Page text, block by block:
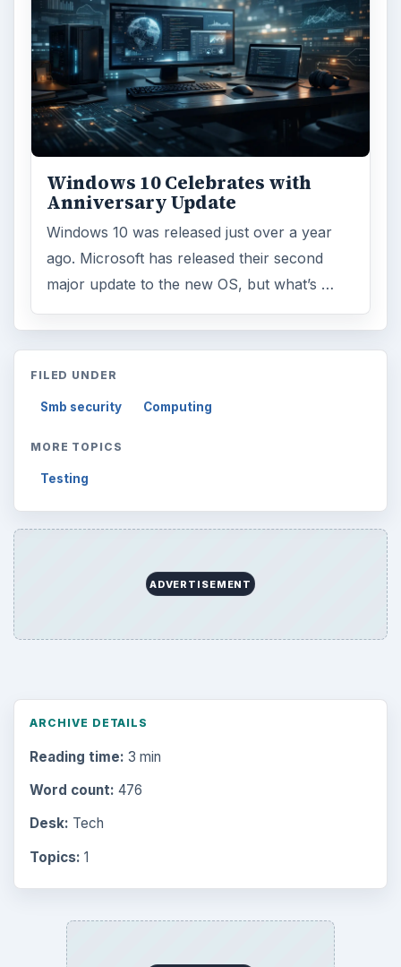
Windows 10 Celebrates with
Anniversary Update
Windows 10 was released just over a year
ago. Microsoft has released their second
major update to the new OS, but what’s …
FILED UNDER
Smb security Computing
MORE TOPICS
Testing
ADVERTISEMENT
ARCHIVE DETAILS
Reading time: 3 min
Word count: 476
Desk: Tech
Topics: 1